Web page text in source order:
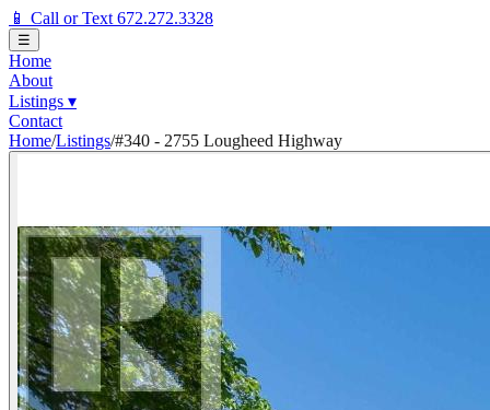
📱 Call or Text 672.272.3328
☰
Home
About
Listings ▾
Contact
Home/Listings/#340 - 2755 Lougheed Highway